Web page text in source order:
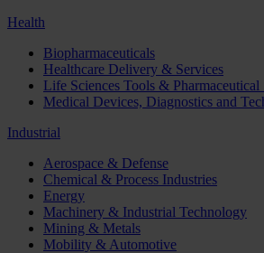
Health
Biopharmaceuticals
Healthcare Delivery & Services
Life Sciences Tools & Pharmaceutical
Medical Devices, Diagnostics and
Industrial
Aerospace & Defense
Chemical & Process Industries
Energy
Machinery & Industrial Technology
Mining & Metals
Mobility & Automotive